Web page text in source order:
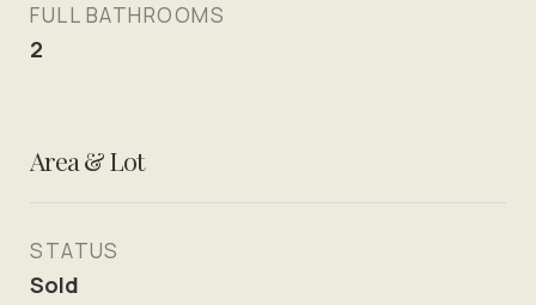
FULL BATHROOMS
2
Area & Lot
STATUS
Sold